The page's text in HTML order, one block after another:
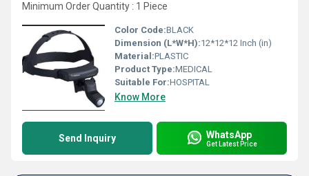
Minimum Order Quantity : 1 Piece
Color Code:BLACK
Dimension (L*W*H):12*12*12 Inch (in)
Material:PLASTIC
Product Type:MEDICAL
Suitable For:HOSPITAL
Know More
Send Inquiry WhatsApp
Get Latest Price